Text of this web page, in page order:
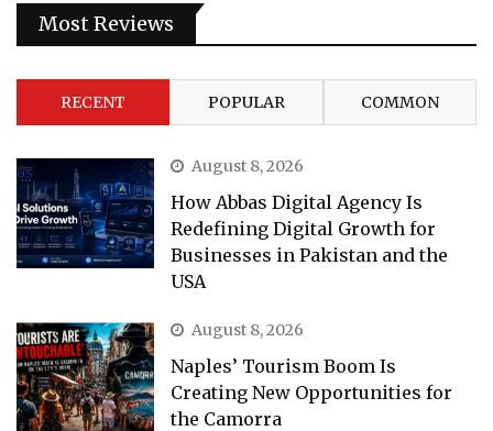
Most Reviews
RECENT POPULAR COMMON
August 8, 2026
How Abbas Digital Agency Is
Redefining Digital Growth for
Businesses in Pakistan and the
USA
August 8, 2026
Naples’ Tourism Boom Is
Creating New Opportunities for
the Camorra